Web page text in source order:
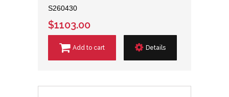
S260430
$1103.00
Add to cart Details